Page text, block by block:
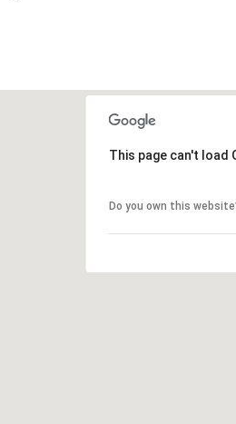
This page can't load
Do you own this